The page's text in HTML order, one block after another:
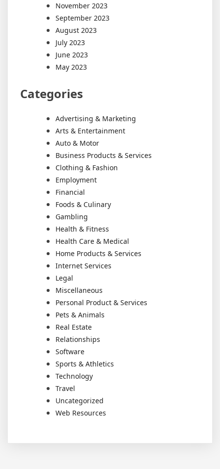
November 2023
September 2023
August 2023
July 2023
June 2023
May 2023
Categories
Advertising & Marketing
Arts & Entertainment
Auto & Motor
Business Products & Services
Clothing & Fashion
Employment
Financial
Foods & Culinary
Gambling
Health & Fitness
Health Care & Medical
Home Products & Services
Internet Services
Legal
Miscellaneous
Personal Product & Services
Pets & Animals
Real Estate
Relationships
Software
Sports & Athletics
Technology
Travel
Uncategorized
Web Resources